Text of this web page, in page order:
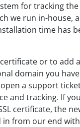
for tracking
we run in-house,
time has
or to add
domain you
a support
and tracking. If
certificate, the
in from our end